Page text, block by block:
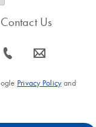
Contact Us
icon_0072_phone-s icon_0063_envelope-s
Privacy Policyand